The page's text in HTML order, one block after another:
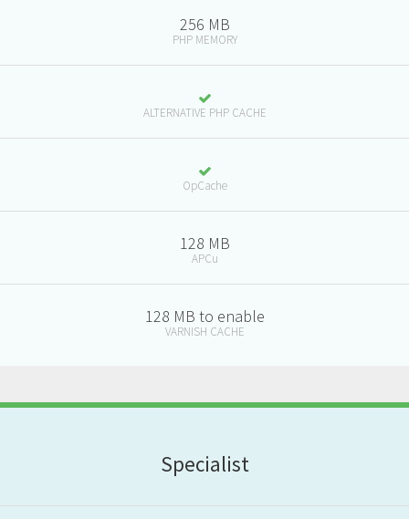
256 MB
PHP MEMORY
ALTERNATIVE PHP CACHE
OpCache
128 MB
APCu
128 MB to enable
VARNISH CACHE
Specialist